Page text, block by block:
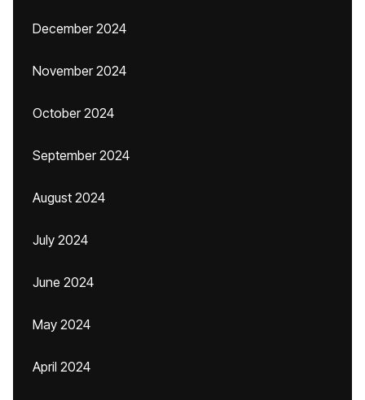
December 2024
November 2024
October 2024
September 2024
August 2024
July 2024
June 2024
May 2024
April 2024